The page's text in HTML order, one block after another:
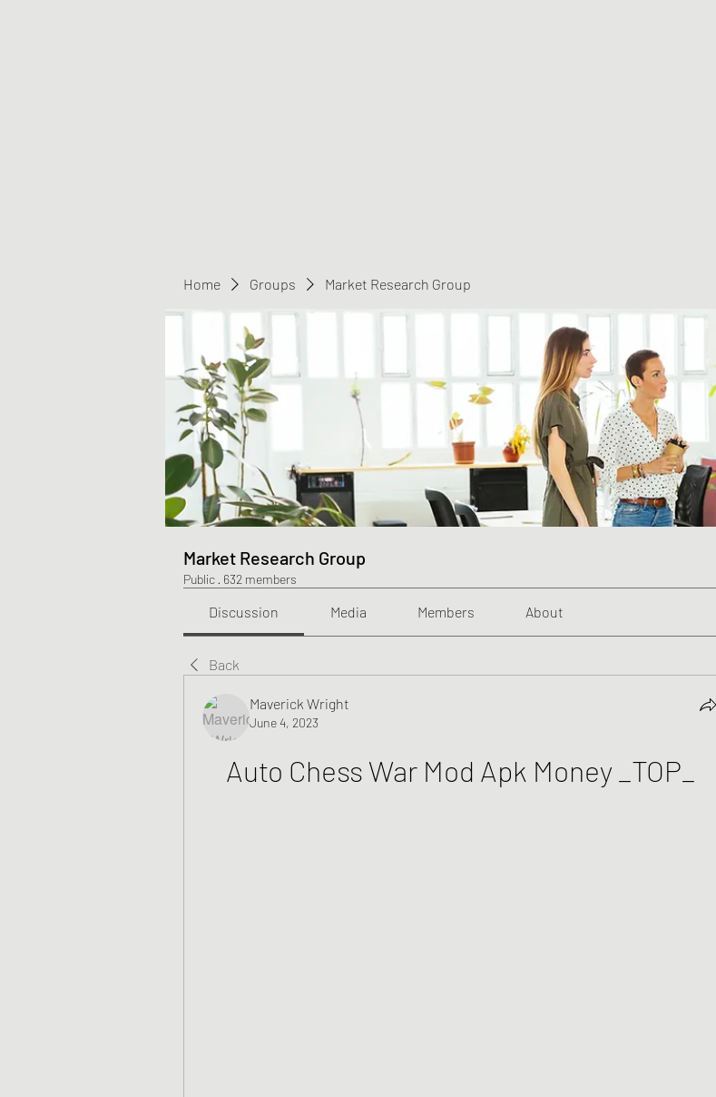
Home Groups Market Research Group
Market Research Group
Public · 632 members
Discussion Media Members About
Back
Maverick Wright
June 4, 2023
Auto Chess War Mod Apk Money _TOP_